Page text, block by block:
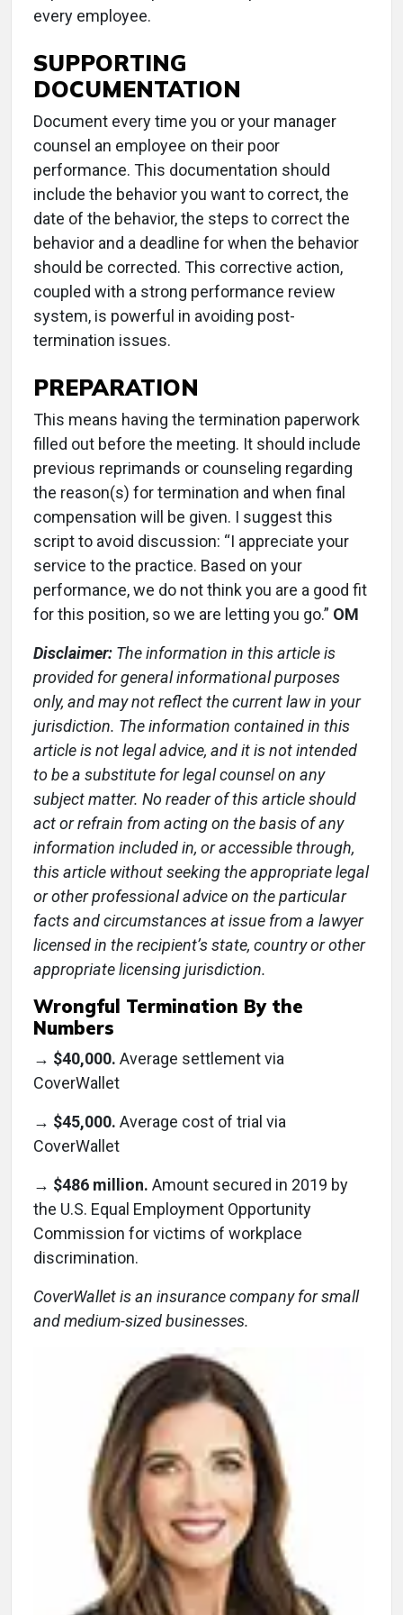
every employee.
SUPPORTING
DOCUMENTATION
Document every time you or your manager
counsel an employee on their poor
performance. This documentation should
include the behavior you want to correct, the
date of the behavior, the steps to correct the
behavior and a deadline for when the behavior
should be corrected. This corrective action,
coupled with a strong performance review
system, is powerful in avoiding post-
termination issues.
PREPARATION
This means having the termination paperwork
filled out before the meeting. It should include
previous reprimands or counseling regarding
the reason(s) for termination and when final
compensation will be given. I suggest this
script to avoid discussion: “I appreciate your
service to the practice. Based on your
performance, we do not think you are a good fit
for this position, so we are letting you go.” OM
Disclaimer: The information in this article is
provided for general informational purposes
only, and may not reflect the current law in your
jurisdiction. The information contained in this
article is not legal advice, and it is not intended
to be a substitute for legal counsel on any
subject matter. No reader of this article should
act or refrain from acting on the basis of any
information included in, or accessible through,
this article without seeking the appropriate legal
or other professional advice on the particular
facts and circumstances at issue from a lawyer
licensed in the recipient’s state, country or other
appropriate licensing jurisdiction.
Wrongful Termination By the
Numbers
→ $40,000. Average settlement via
CoverWallet
→ $45,000. Average cost of trial via
CoverWallet
→ $486 million. Amount secured in 2019 by
the U.S. Equal Employment Opportunity
Commission for victims of workplace
discrimination.
CoverWallet is an insurance company for small
and medium-sized businesses.